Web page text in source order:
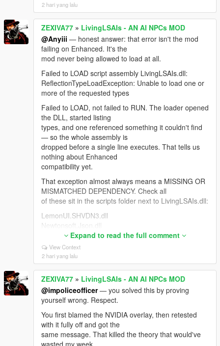
2 hari yang lalu
ZEXIVA77 » LivingLSAIs - AN AI NPCs MOD
@Anyiii — honest answer: that error isn't the mod
failing on Enhanced. It's the
mod never being allowed to load at all.
Failed to LOAD script assembly LivingLSAIs.dll:
ReflectionTypeLoadException: Unable to load one or
more of the requested types
Failed to LOAD, not failed to RUN. The loader opened
the DLL, started listing
types, and one referenced something it couldn't find
— so the whole assembly is
dropped before a single line executes. That tells us
nothing about Enhanced
compatibility yet.
That exception almost always means a MISSING OR
MISMATCHED DEPENDENCY. Check all
of these sit in the scripts folder next to LivingLSAIs.dll:
LemonUI.SHVDN3.dll
Newtonsoft.Json.dll
NAudio.dll <- the one people miss most
LivingLSAIs.ini
If you're on Enhanced you need the build made for it:
"Script Hook V .NET
Enhanced (Legacy + Enhanced)" on gta5-mods.
Update ALL its files together from
the same archive — ScriptHookVDotNet.asi,
ScriptHookVDotNet3.dll, MinHook.x64.dll. Mixing files
from two downloads causes
this exact error. Also .NET Framework 4.8+ and VC++
Expand to read the full comment
View Context
2 hari yang lalu
ZEXIVA77 » LivingLSAIs - AN AI NPCs MOD
@impoliceofficer— you solved this by proving
yourself wrong. Respect.
You first blamed the NVIDIA overlay, then retested
with it fully off and got the
same message. That killed the theory that would've
wasted my week.